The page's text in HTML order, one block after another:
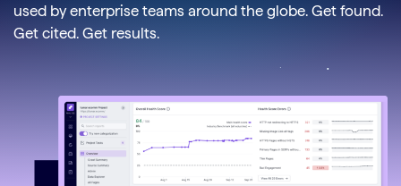
used by enterprise teams around the globe. Get found.
Get cited. Get results.